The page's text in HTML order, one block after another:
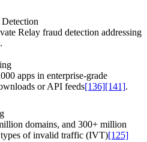
Relay fraud detection addressing
.
apps in enterprise-grade
or API feeds[136][141].
domains, and 300+ million
of invalid traffic (IVT)[125]